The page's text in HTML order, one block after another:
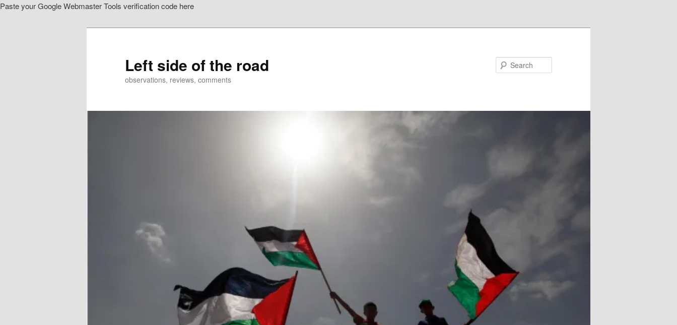
Paste your Google Webmaster Tools verification code here
Left side of the road
observations, reviews, comments